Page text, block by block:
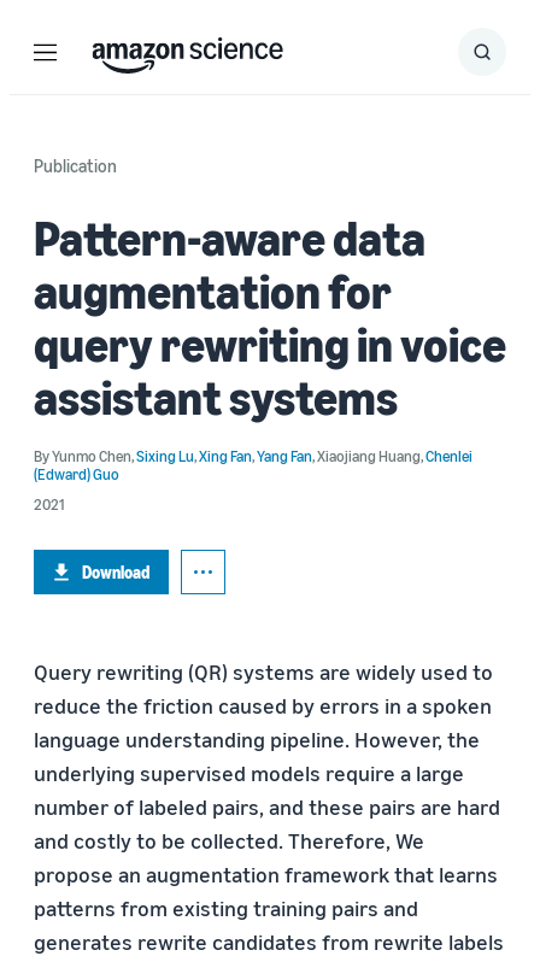
Menu Search
Submit
Publication
Pattern-aware data
augmentation for
query rewriting in voice
assistant systems
ByYunmo Chen,Sixing Lu,Xing Fan,Yang Fan,Xiaojiang Huang,Chenlei
(Edward) Guo
2021
Download
Query rewriting (QR) systems are widely used to
reduce the friction caused by errors in a spoken
language understanding pipeline. However, the
underlying supervised models require a large
number of labeled pairs, and these pairs are hard
and costly to be collected. Therefore, We
propose an augmentation framework that learns
patterns from existing training pairs and
generates rewrite candidates from rewrite labels